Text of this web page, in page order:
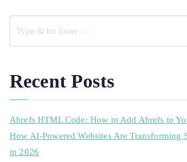
Recent Posts
Ahrefs HTML Code: How to Add Ahrefs to
How AI-Powered Websites Are Transforming
in 2026